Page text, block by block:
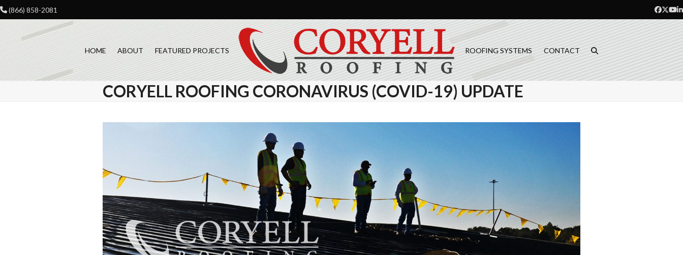
Skip
to
(866) 858-2081
HOME ABOUT FEATURED PROJECTS ROOFING SYSTEMS CONTACT
CORYELL ROOFING CORONAVIRUS (COVID-19) UPDATE